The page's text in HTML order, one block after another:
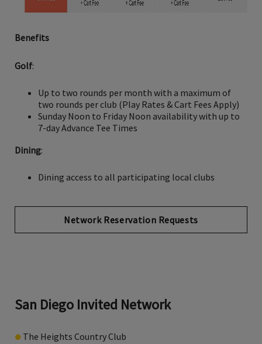
Benefits
Golf:
Up to two rounds per month with a maximum of
two rounds per club (Play Rates & Cart Fees Apply)
Sunday Noon to Friday Noon availability with up to
7-day Advance Tee Times
Dining:
Dining access to all participating local clubs
Network Reservation Requests
San Diego Invited Network
● The Heights Country Club